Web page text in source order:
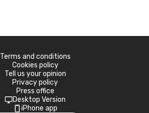
Terms and conditions
Cookies policy
Tell us your opinion
Privacy policy
Press office
Desktop Version
iPhone app